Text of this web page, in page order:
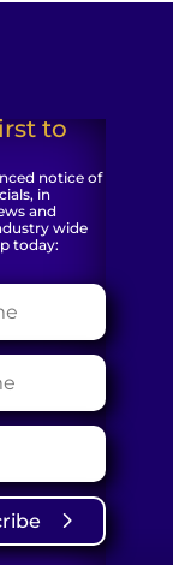
to
notice of
in
and
wide
today: